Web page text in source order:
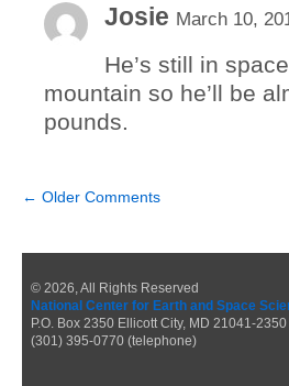
Josie March 10,
He’s still in
mountain so he’ll be
pounds.
← Older Comments
© 2026, All Rights Reserved
National Center for Earth and Space
P.O. Box 2350 Ellicott City, MD 21041-2350
(301) 395-0770 (telephone)